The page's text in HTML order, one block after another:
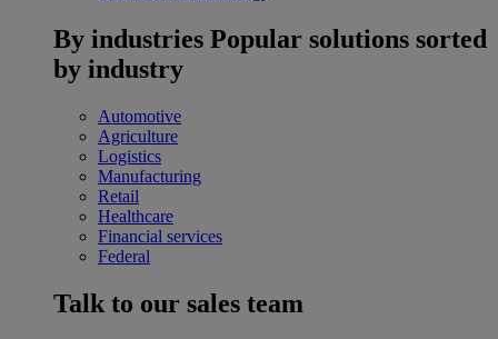
By industries Popular solutions sorted
by industry
Automotive
Agriculture
Logistics
Manufacturing
Retail
Healthcare
Financial services
Federal
Talk to our sales team